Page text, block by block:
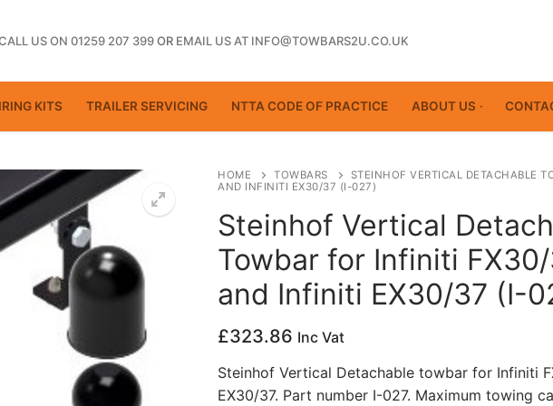
US ON 01259 207 399OR EMAIL US AT INFO@TOWBARS2U.CO.UK
KITS TRAILER SERVICING NTTA CODE OF PRACTICE ABOUT US
HOME TOWBARS
STEINHOF VERTICAL DETACHABLE
AND INFINITI EX30/37 (I-027)
Steinhof Vertical
Towbar for Infiniti
and Infiniti EX30/37 (I-
£323.86 Inc Vat
Steinhof Vertical Detachable towbar for Infiniti
EX30/37. Part number I-027. Maximum towing